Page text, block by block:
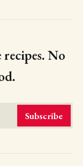
recipes. No
Subscribe